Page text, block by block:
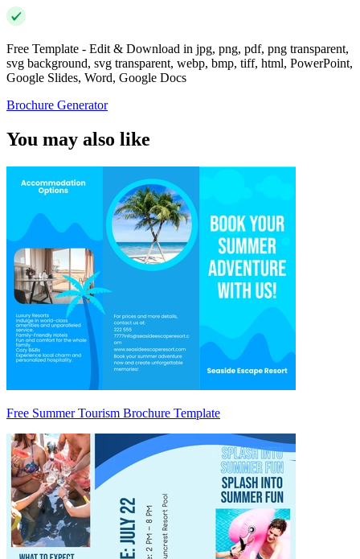
Free Template - Edit & Download in jpg, png, pdf, png transparent,
svg background, svg transparent, webp, bmp, tiff, html, PowerPoint,
Google Slides, Word, Google Docs
Brochure Generator
You may also like
Free Summer Tourism Brochure Template